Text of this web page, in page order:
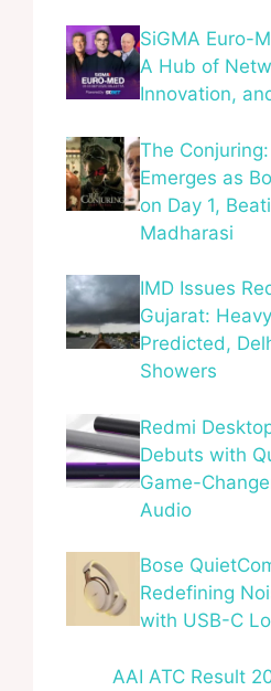
SiGMA Euro-
A Hub of
Innovation,
The
Emerges as
on Day 1,
Madharasi
IMD Issues
Gujarat:
Predicted,
Showers
Redmi
Debuts with
Game-
Audio
Bose
Redefining
with USB-C
AAI ATC Result